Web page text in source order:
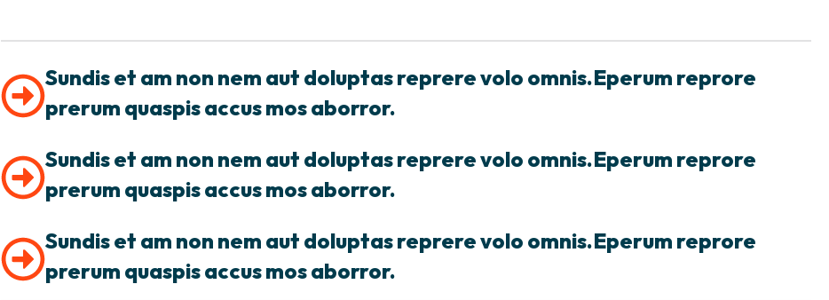
Sundis et am non nem aut doluptas reprere volo omnis.Eperum reprore
prerum quaspis accus mos aborror.
Sundis et am non nem aut doluptas reprere volo omnis.Eperum reprore
prerum quaspis accus mos aborror.
Sundis et am non nem aut doluptas reprere volo omnis.Eperum reprore
prerum quaspis accus mos aborror.